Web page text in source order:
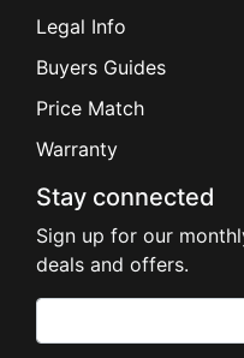
Legal Info
Buyers Guides
Price Match
Warranty
Stay connected
Sign up for our
deals and offers.